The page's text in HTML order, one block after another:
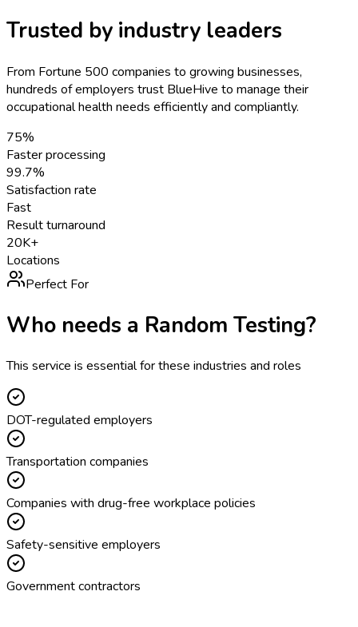
Trusted by industry leaders
From Fortune 500 companies to growing businesses,
hundreds of employers trust BlueHive to manage their
occupational health needs efficiently and compliantly.
75%
Faster processing
99.7%
Satisfaction rate
Fast
Result turnaround
20K+
Locations
Perfect For
Who needs a Random Testing?
This service is essential for these industries and roles
DOT-regulated employers
Transportation companies
Companies with drug-free workplace policies
Safety-sensitive employers
Government contractors